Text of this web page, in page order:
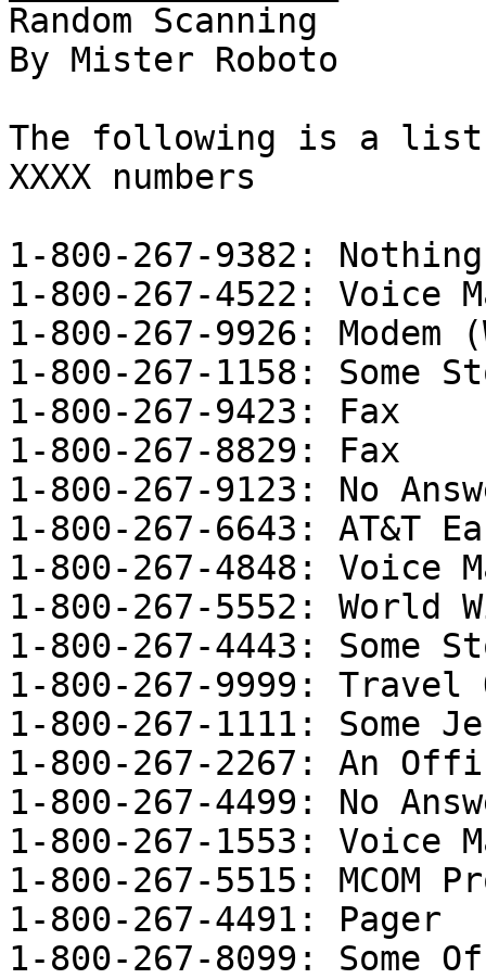
Random Scanning
By Mister Roboto
The following is a list
XXXX numbers
1-800-267-9382: Nothing
1-800-267-4522: Voice
1-800-267-9926: Modem
1-800-267-1158: Some
1-800-267-9423: Fax
1-800-267-8829: Fax
1-800-267-9123: No
1-800-267-6643: AT&T
1-800-267-4848: Voice
1-800-267-5552: World
1-800-267-4443: Some
1-800-267-9999: Travel
1-800-267-1111: Some
1-800-267-2267: An
1-800-267-4499: No
1-800-267-1553: Voice
1-800-267-5515: MCOM
1-800-267-4491: Pager
1-800-267-8099: Some